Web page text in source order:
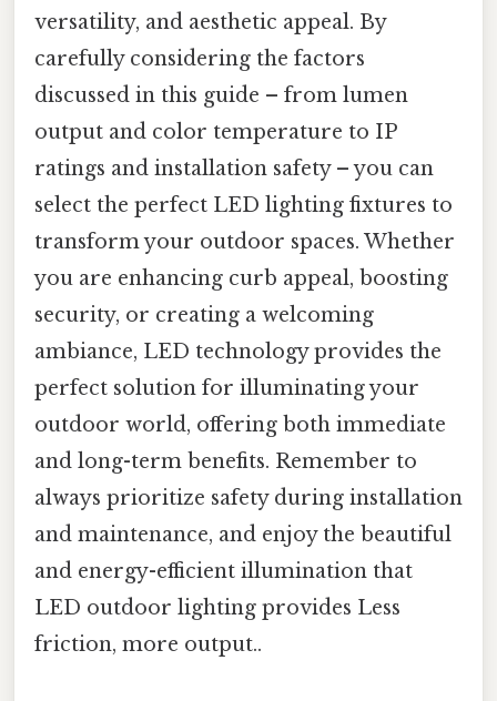
versatility, and aesthetic appeal. By
carefully considering the factors
discussed in this guide – from lumen
output and color temperature to IP
ratings and installation safety – you can
select the perfect LED lighting fixtures to
transform your outdoor spaces. Whether
you are enhancing curb appeal, boosting
security, or creating a welcoming
ambiance, LED technology provides the
perfect solution for illuminating your
outdoor world, offering both immediate
and long-term benefits. Remember to
always prioritize safety during installation
and maintenance, and enjoy the beautiful
and energy-efficient illumination that
LED outdoor lighting provides Less
friction, more output..